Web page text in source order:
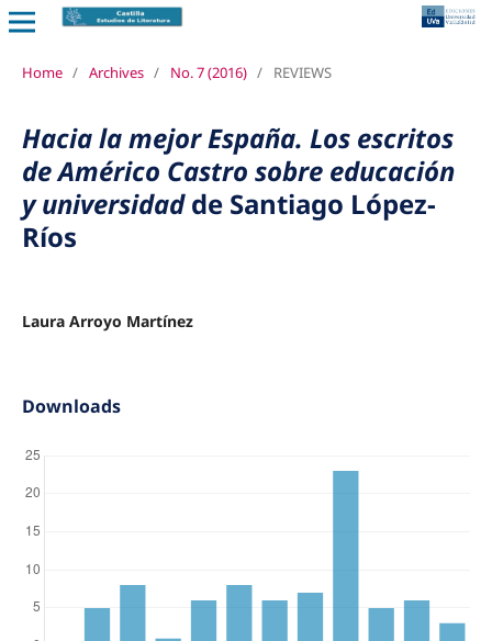
Home / Archives / No. 7 (2016) / REVIEWS
Hacia la mejor España. Los escritos
de Américo Castro sobre educación
y universidadde Santiago López-
Ríos
Laura Arroyo Martínez
Downloads